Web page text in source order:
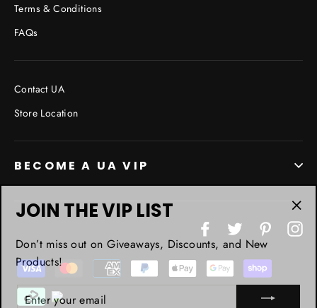
Terms & Conditions
FAQs
Contact UA
Store Location
BECOME A UA VIP
FacebookTwitter Pinterest
JOIN THE VIP LIST
Don’t miss out on Giveaways, Discounts, and New
Products!
YOUR
EMAIL